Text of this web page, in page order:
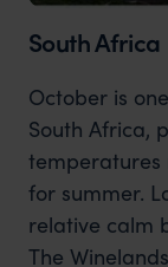
South Africa
October is
South Africa,
temperatures
for summer.
relative calm
The